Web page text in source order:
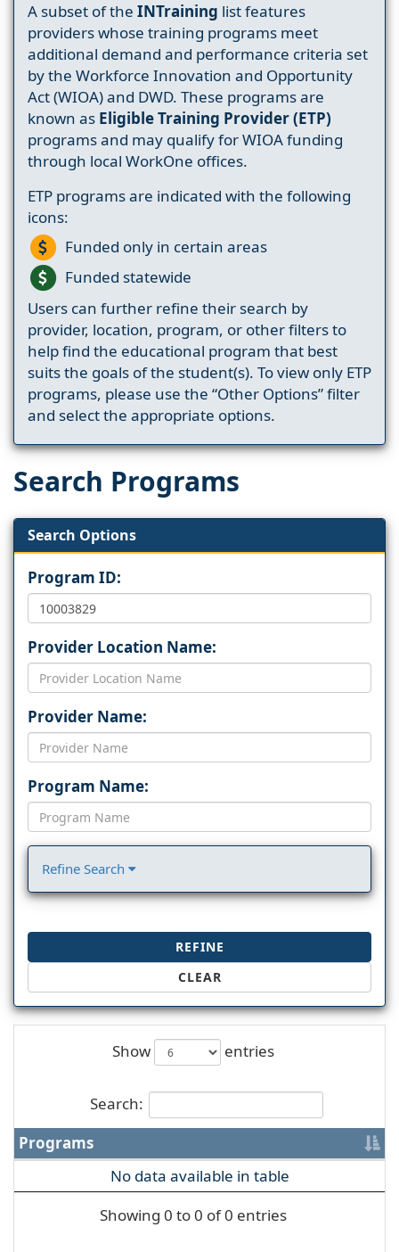
A subset of the INTraining list features
providers whose training programs meet
additional demand and performance criteria set
by the Workforce Innovation and Opportunity
Act (WIOA) and DWD. These programs are
known as Eligible Training Provider (ETP)
programs and may qualify for WIOA funding
through local WorkOne offices.
ETP programs are indicated with the following
icons:
Funded only in certain areas
Funded statewide
Users can further refine their search by
provider, location, program, or other filters to
help find the educational program that best
suits the goals of the student(s). To view only ETP
programs, please use the “Other Options” filter
and select the appropriate options.
Search Programs
Search Options
Program ID:
Provider Location Name:
Provider Name:
Program Name:
Refine Search
REFINE
CLEAR
Show entries
Search:
Programs
No data available in table
Showing 0 to 0 of 0 entries